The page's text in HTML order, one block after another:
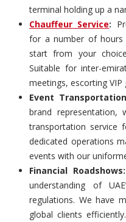
terminal holding up a
Chauffeur Service:
for a number of hours
start from your
Suitable for inter-
meetings, escorting VIP
Event
brand representation,
transportation service
dedicated operations
events with our
Financial Roadshows:
understanding of
regulations. We have
global clients